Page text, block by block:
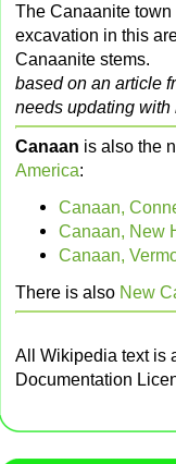
The Canaanite town
excavation in this
Canaanite stems.
based on an article
needs updating with
Canaan is also the
America:
Canaan,
Canaan, New
Canaan,
There is also New
All Wikipedia text is
Documentation